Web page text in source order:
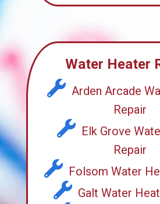
Water Heater
Arden Arcade
Repair
Elk Grove
Repair
Folsom Water
Galt Water